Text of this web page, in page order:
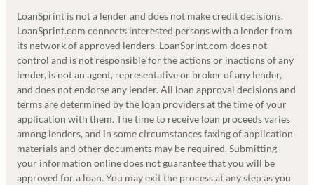
LoanSprint is not a lender and does not make credit decisions.
LoanSprint.com connects interested persons with a lender from
its network of approved lenders. LoanSprint.com does not
control and is not responsible for the actions or inactions of any
lender, is not an agent, representative or broker of any lender,
and does not endorse any lender. All loan approval decisions and
terms are determined by the loan providers at the time of your
application with them. The time to receive loan proceeds varies
among lenders, and in some circumstances faxing of application
materials and other documents may be required. Submitting
your information online does not guarantee that you will be
approved for a loan. You may exit the process at any step as you